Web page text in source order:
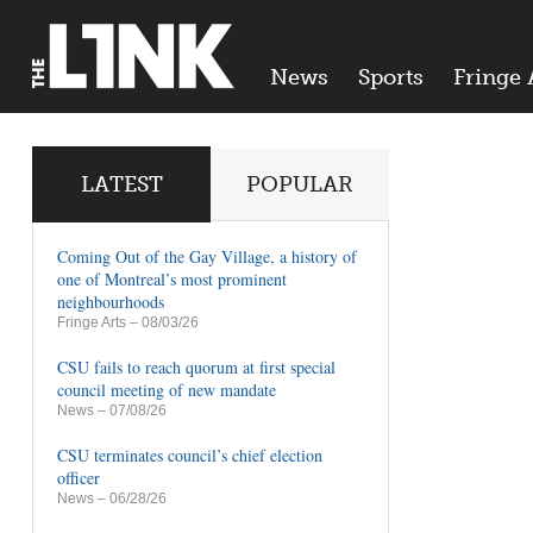
News Sports Fringe
LATEST POPULAR
Coming Out of the Gay Village, a history of
one of Montreal’s most prominent
neighbourhoods
Fringe Arts – 08/03/26
CSU fails to reach quorum at first special
council meeting of new mandate
News – 07/08/26
CSU terminates council’s chief election
officer
News – 06/28/26